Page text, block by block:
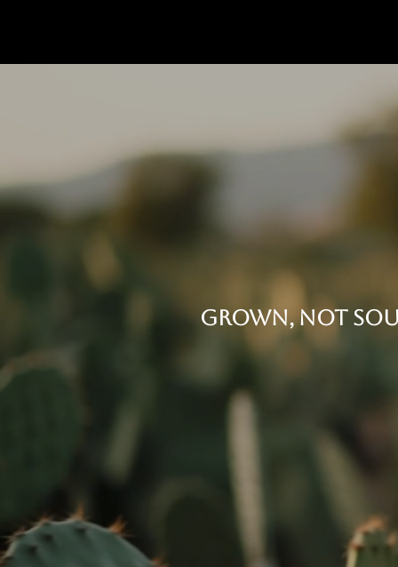
GROWN, NOT
Every bottle starts in our own
Cactus 75 is unlike any other gin.